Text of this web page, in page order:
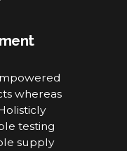
whereas
testing
supply